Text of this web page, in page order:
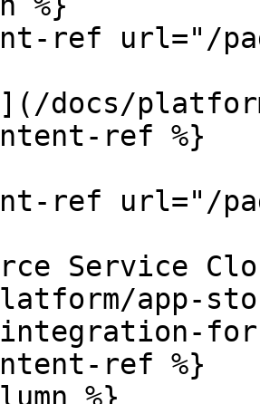
ref url="/
docs/
ref %}
ref url="/
Service
app-
ref %}
%}